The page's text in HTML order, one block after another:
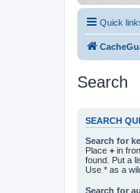
Quick
Search
SEARCH
Search for
Place + in
found. Put a
Use * as a
Search for